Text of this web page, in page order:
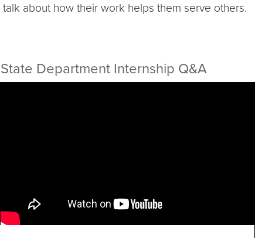
talk about how their work helps them serve others.
State Department Internship Q&A